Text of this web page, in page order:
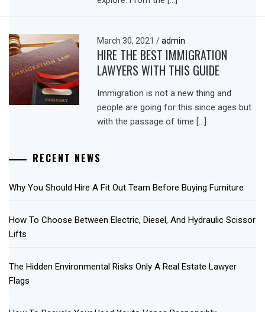
March 30, 2021/ admin
HIRE THE BEST IMMIGRATION
LAWYERS WITH THIS GUIDE
Immigration is not a new thing and
people are going for this since ages but
with the passage of time […]
RECENT NEWS
Why You Should Hire A Fit Out Team Before Buying Furniture
How To Choose Between Electric, Diesel, And Hydraulic Scissor
Lifts
The Hidden Environmental Risks Only A Real Estate Lawyer
Flags